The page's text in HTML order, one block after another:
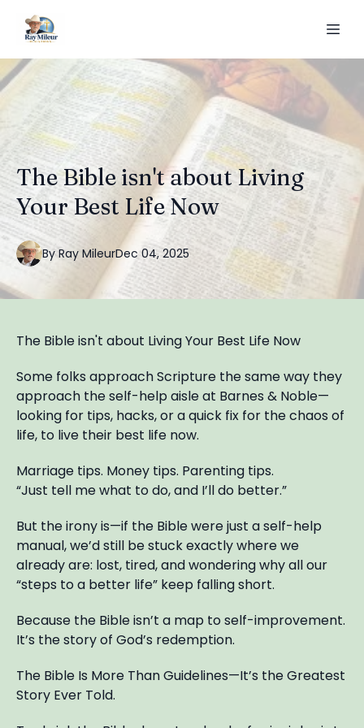
The Bible isn't about Living
Your Best Life Now
Dec 04, 2025
By Ray Mileur
The Bible isn't about Living Your Best Life Now
Some folks approach Scripture the same way they
approach the self-help aisle at Barnes & Noble—
looking for tips, hacks, or a quick fix for the chaos of
life, to live their best life now.
Marriage tips. Money tips. Parenting tips.
“Just tell me what to do, and I’ll do better.”
But the irony is—if the Bible were just a self-help
manual, we’d still be stuck exactly where we
already are: lost, tired, and wondering why all our
“steps to a better life” keep falling short.
Because the Bible isn’t a map to self-improvement.
It’s the story of God’s redemption.
The Bible Is More Than Guidelines—It’s the Greatest
Story Ever Told.